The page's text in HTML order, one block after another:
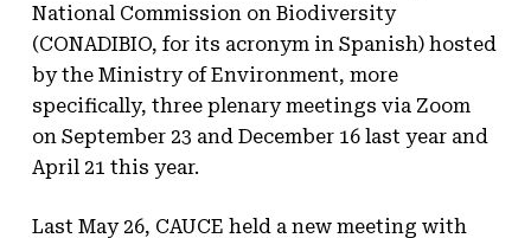
National Commission on Biodiversity
(CONADIBIO, for its acronym in Spanish) hosted
by the Ministry of Environment, more
specifically, three plenary meetings via Zoom
on September 23 and December 16 last year and
April 21 this year.
Last May 26, CAUCE held a new meeting with